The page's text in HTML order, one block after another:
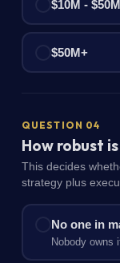
$10M - $50M
$50M+
QUESTION 04
How robust
This decides
strategy plus
No one in
Nobody owns